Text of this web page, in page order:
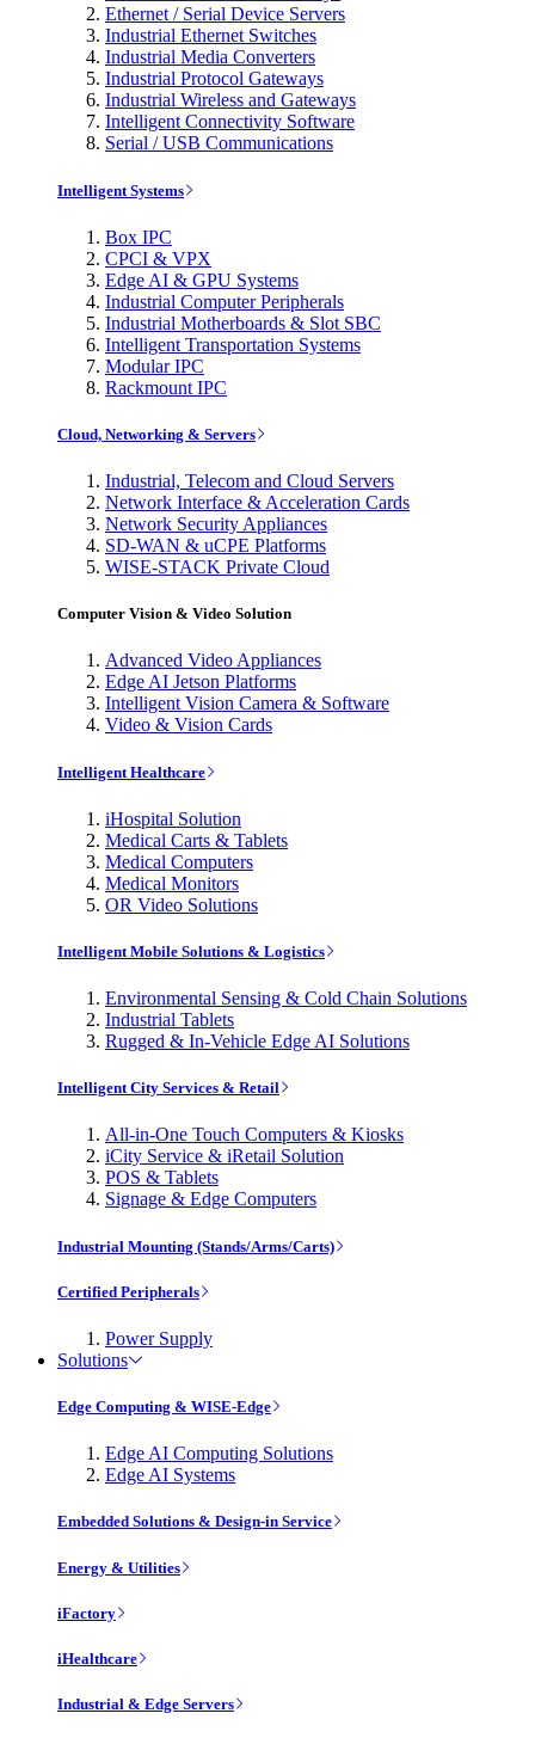
Ethernet / Serial Device Servers
Industrial Ethernet Switches
Industrial Media Converters
Industrial Protocol Gateways
Industrial Wireless and Gateways
Intelligent Connectivity Software
Serial / USB Communications
Intelligent Systems
Box IPC
CPCI & VPX
Edge AI & GPU Systems
Industrial Computer Peripherals
Industrial Motherboards & Slot SBC
Intelligent Transportation Systems
Modular IPC
Rackmount IPC
Cloud, Networking & Servers
Industrial, Telecom and Cloud Servers
Network Interface & Acceleration Cards
Network Security Appliances
SD-WAN & uCPE Platforms
WISE-STACK Private Cloud
Computer Vision & Video Solution
Advanced Video Appliances
Edge AI Jetson Platforms
Intelligent Vision Camera & Software
Video & Vision Cards
Intelligent Healthcare
iHospital Solution
Medical Carts & Tablets
Medical Computers
Medical Monitors
OR Video Solutions
Intelligent Mobile Solutions & Logistics
Environmental Sensing & Cold Chain Solutions
Industrial Tablets
Rugged & In-Vehicle Edge AI Solutions
Intelligent City Services & Retail
All-in-One Touch Computers & Kiosks
iCity Service & iRetail Solution
POS & Tablets
Signage & Edge Computers
Industrial Mounting (Stands/Arms/Carts)
Certified Peripherals
Power Supply
Solutions
Edge Computing & WISE-Edge
Edge AI Computing Solutions
Edge AI Systems
Embedded Solutions & Design-in Service
Energy & Utilities
iFactory
iHealthcare
Industrial & Edge Servers